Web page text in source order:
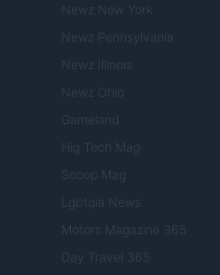
Newz New York
Newz Pennsylvania
Newz Illinois
Newz Ohio
Gameland
Hig Tech Mag
Scoop Mag
Lgbtqia News
Motors Magazine 365
Day Travel 365